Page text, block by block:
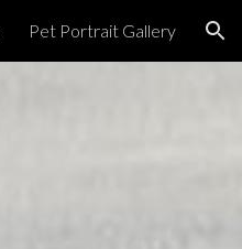
Pet Portrait Gallery